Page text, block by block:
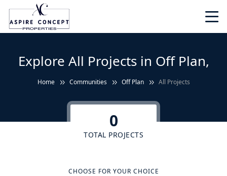
Explore All Projects in Off Plan,
Home Communities Off Plan All Projects
0
TOTAL PROJECTS
CHOOSE FOR YOUR CHOICE